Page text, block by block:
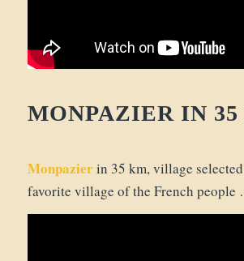
MONPAZIER IN
Monpazierin 35 km, village
favorite village of the French people